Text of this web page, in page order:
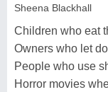
Sheena Blackhall
Children who eat
Owners who let
People who use
Horror movies